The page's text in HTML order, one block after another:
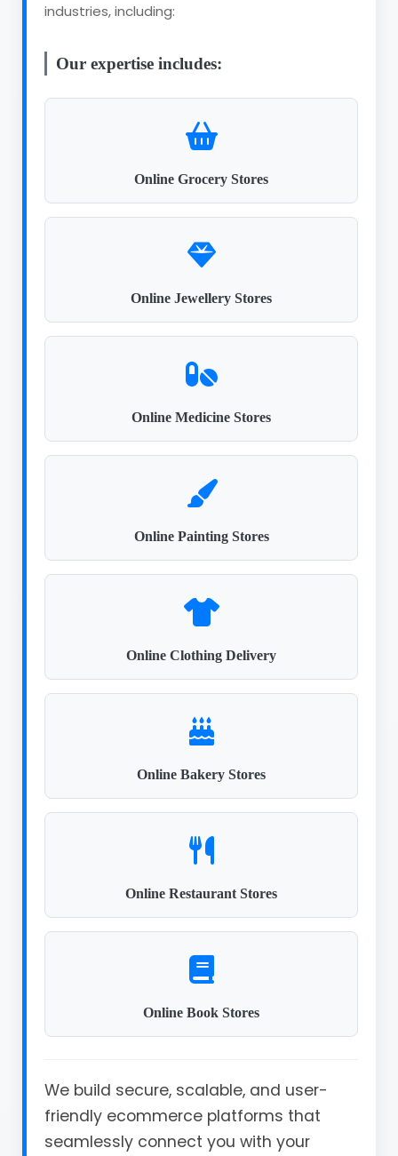
industries, including:
Our expertise includes:
Online Grocery Stores
Online Jewellery Stores
Online Medicine Stores
Online Painting Stores
Online Clothing Delivery
Online Bakery Stores
Online Restaurant Stores
Online Book Stores
We build secure, scalable, and user-
friendly ecommerce platforms that
seamlessly connect you with your